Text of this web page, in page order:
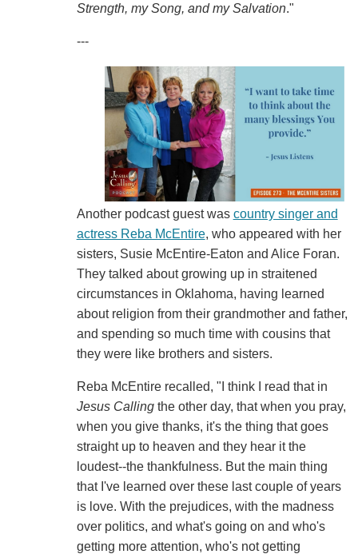
Strength, my Song, and my Salvation."
---
Another podcast guest was country singer and
actress Reba McEntire, who appeared with her
sisters, Susie McEntire-Eaton and Alice Foran.
They talked about growing up in straitened
circumstances in Oklahoma, having learned
about religion from their grandmother and father,
and spending so much time with cousins that
they were like brothers and sisters.
Reba McEntire recalled, "I think I read that in
Jesus Callingthe other day, that when you pray,
when you give thanks, it's the thing that goes
straight up to heaven and they hear it the
loudest--the thankfulness. But the main thing
that I've learned over these last couple of years
is love. With the prejudices, with the madness
over politics, and what's going on and who's
getting more attention, who's not getting